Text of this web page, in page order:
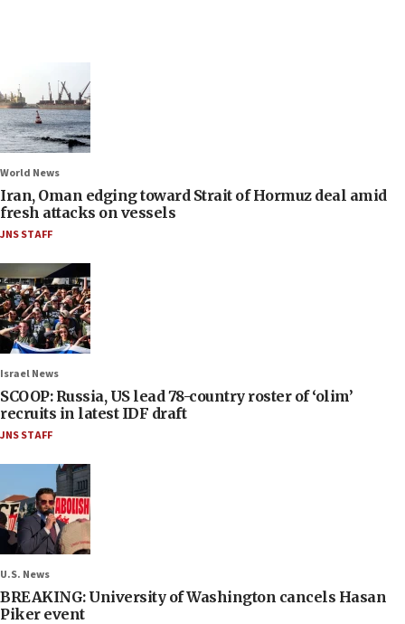
World News
Iran, Oman edging toward Strait of Hormuz deal amid
fresh attacks on vessels
JNS STAFF
Israel News
SCOOP: Russia, US lead 78-country roster of ‘olim’
recruits in latest IDF draft
JNS STAFF
U.S. News
BREAKING: University of Washington cancels Hasan
Piker event